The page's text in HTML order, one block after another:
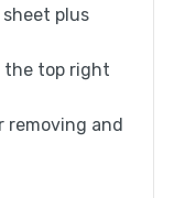
plus
the top right
removing and